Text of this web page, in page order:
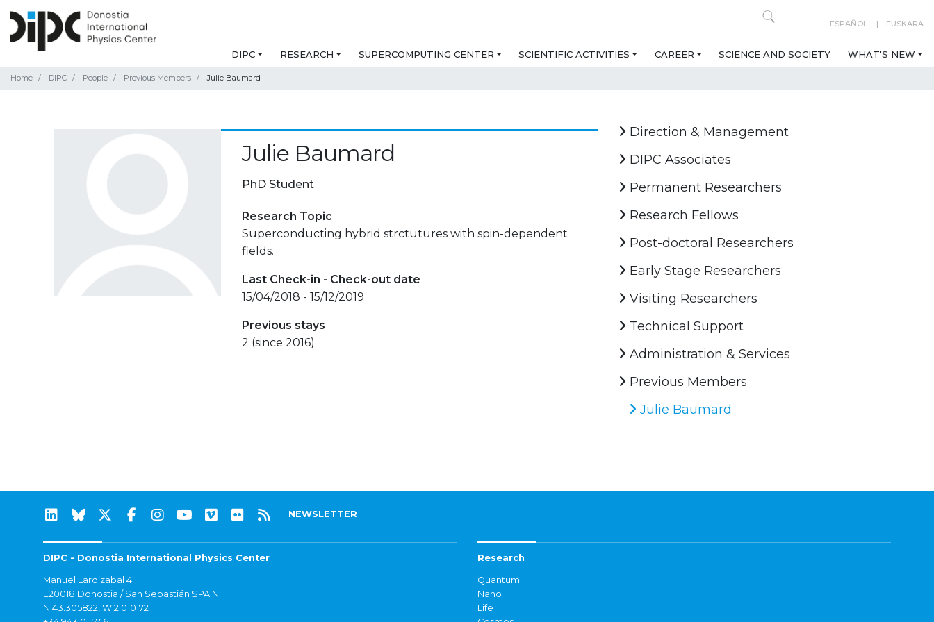
ESPAÑOL EUSKARA
DIPC RESEARCH SUPERCOMPUTING CENTER SCIENTIFIC ACTIVITIES CAREER SCIENCE AND SOCIETY WHAT'S NEW
Home DIPC People Previous Members Julie Baumard
Julie Baumard
PhD Student
Research Topic
Superconducting hybrid strctutures with spin-dependent
fields.
Last Check-in - Check-out date
15/04/2018 - 15/12/2019
Previous stays
2 (since 2016)
Direction & Management
DIPC Associates
Permanent Researchers
Research Fellows
Post-doctoral Researchers
Early Stage Researchers
Visiting Researchers
Technical Support
Administration & Services
Previous Members
Julie Baumard
NEWSLETTER
DIPC - Donostia International Physics Center
Manuel Lardizabal 4
E20018 Donostia / San Sebastián SPAIN
N 43.305822, W 2.010172
Research
Quantum
Nano
Life